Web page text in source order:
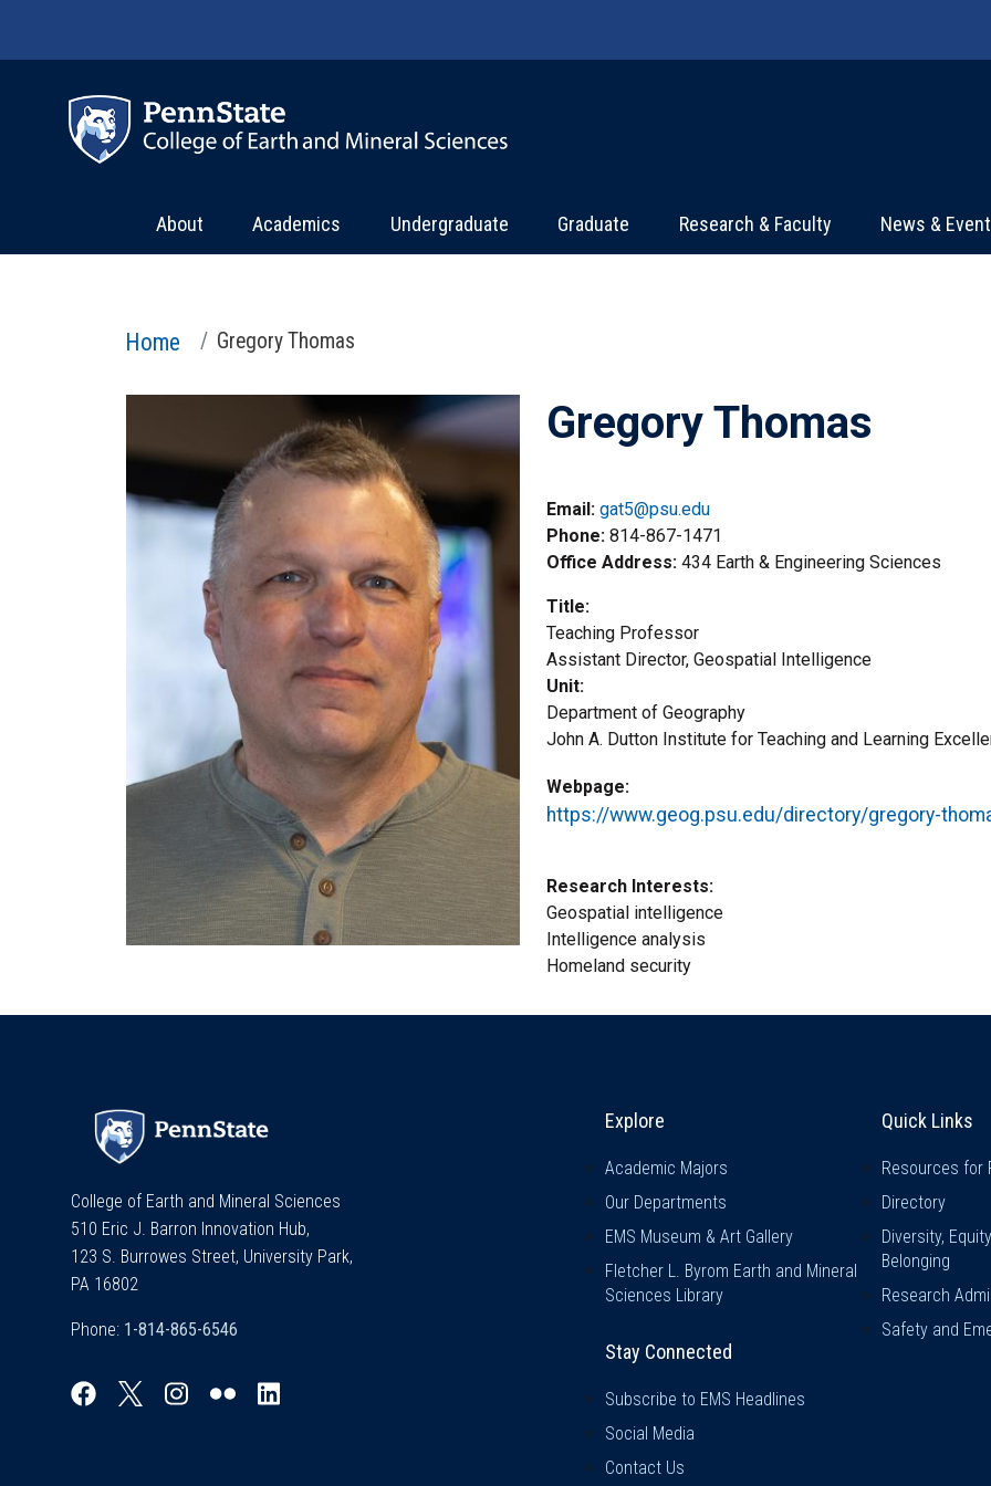
About Academics Undergraduate Graduate Research & Faculty News &
Home Gregory Thomas
Gregory Thomas
Email: gat5@psu.edu
Phone 814-867-1471
Office Address 434 Earth & Engineering Sciences
Title
Teaching Professor
Title2
Assistant Director, Geospatial Intelligence
Unit
Department of Geography
John A. Dutton Institute for Teaching and Learning
Webpage
https://www.geog.psu.edu/directory/gregory-
Research Interests
Geospatial intelligence
Intelligence analysis
Homeland security
College of Earth and Mineral Sciences
510 Eric J. Barron Innovation Hub,
123 S. Burrowes Street, University Park,
PA 16802
Phone:
Explore & Stay Connected
Explore
Academic Majors
Our Departments
EMS Museum & Art Gallery
Fletcher L. Byrom Earth and Mineral
Sciences Library
Stay Connected
Subscribe to EMS Headlines
Social Media
Contact Us
Quick
Quick Links
Resources for
Directory
Diversity,
Belonging
Research
Safety and